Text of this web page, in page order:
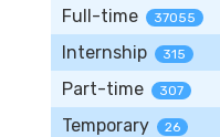
Full-time 37055
Internship 315
Part-time 307
Temporary 26